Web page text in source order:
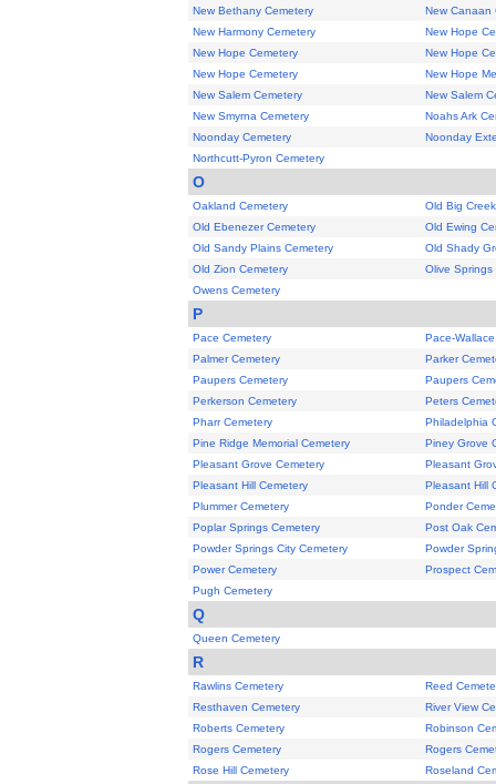
New Bethany Cemetery
New Canaan
New Harmony Cemetery
New Hope
New Hope Cemetery
New Hope
New Hope Cemetery
New Hope
New Salem Cemetery
New Salem
New Smyrna Cemetery
Noahs Ark
Noonday Cemetery
Noonday
Northcutt-Pyron Cemetery
O
Oakland Cemetery
Old Big
Old Ebenezer Cemetery
Old Ewing
Old Sandy Plains Cemetery
Old Shady
Old Zion Cemetery
Olive Springs
Owens Cemetery
P
Pace Cemetery
Pace-
Palmer Cemetery
Parker
Paupers Cemetery
Paupers
Perkerson Cemetery
Peters
Pharr Cemetery
Philadelphia
Pine Ridge Memorial Cemetery
Piney Grove
Pleasant Grove Cemetery
Pleasant
Pleasant Hill Cemetery
Pleasant Hill
Plummer Cemetery
Ponder
Poplar Springs Cemetery
Post Oak
Powder Springs City Cemetery
Powder
Power Cemetery
Prospect
Pugh Cemetery
Q
Queen Cemetery
R
Rawlins Cemetery
Reed
Resthaven Cemetery
River View
Roberts Cemetery
Robinson
Rogers Cemetery
Rogers
Rose Hill Cemetery
Roseland